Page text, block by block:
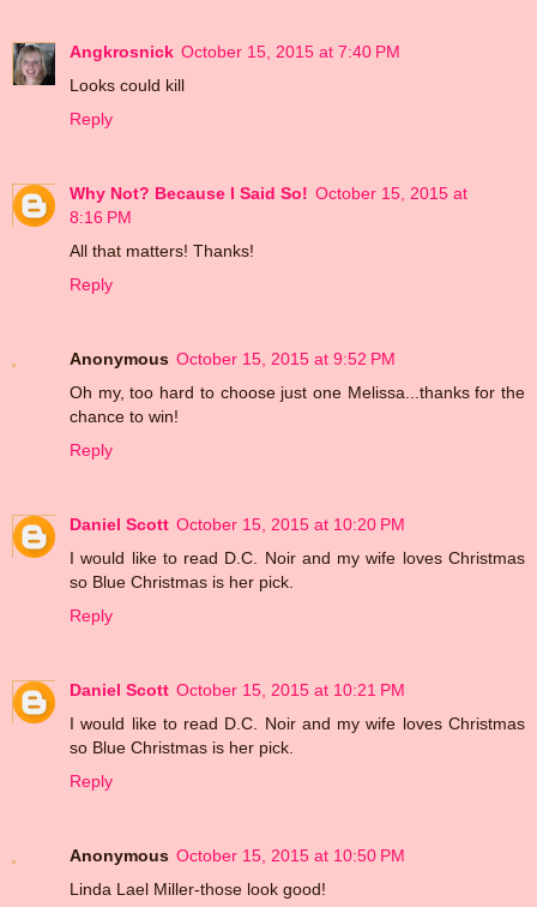
Angkrosnick October 15, 2015 at 7:40 PM
Looks could kill
Reply
Why Not? Because I Said So! October 15, 2015 at
8:16 PM
All that matters! Thanks!
Reply
Anonymous October 15, 2015 at 9:52 PM
Oh my, too hard to choose just one Melissa...thanks for the
chance to win!
Reply
Daniel Scott October 15, 2015 at 10:20 PM
I would like to read D.C. Noir and my wife loves Christmas
so Blue Christmas is her pick.
Reply
Daniel Scott October 15, 2015 at 10:21 PM
I would like to read D.C. Noir and my wife loves Christmas
so Blue Christmas is her pick.
Reply
Anonymous October 15, 2015 at 10:50 PM
Linda Lael Miller-those look good!